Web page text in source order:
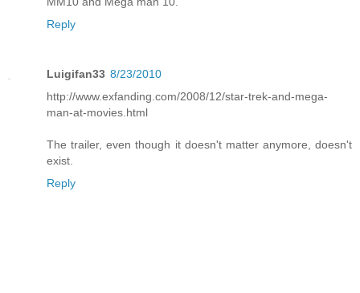
Reply
Luigifan33 8/23/2010
http://www.exfanding.com/2008/12/star-trek-and-mega-
man-at-movies.html
The trailer, even though it doesn't matter anymore, doesn't
exist.
Reply